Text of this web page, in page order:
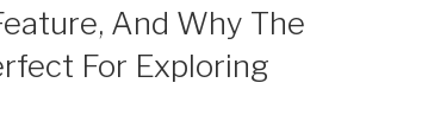
And Why The
For Exploring